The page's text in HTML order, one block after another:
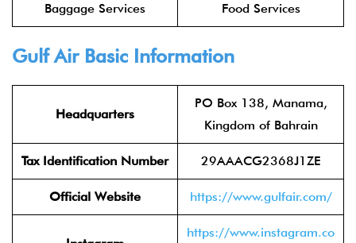
Baggage Services Food Services
Gulf Air Basic Information
Headquarters
PO Box 138, Manama,
Kingdom of Bahrain
Tax Identification Number 29AAACG2368J1ZE
Official Website https://www.gulfair.com/
https://www.instagram.co